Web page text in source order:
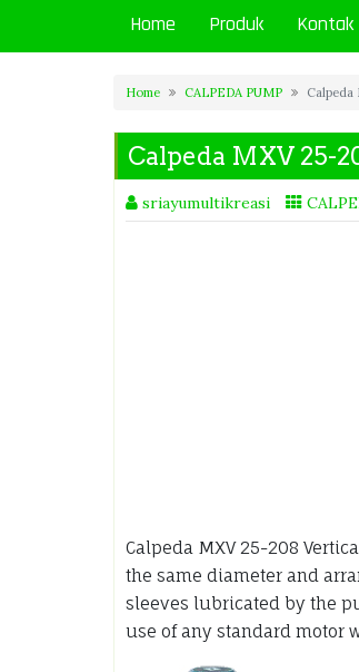
Home Produk Kontak
Home CALPEDA PUMP
Calpeda MXV 25-
sriayumultikreasi
Calpeda MXV 25-208
the same diameter and
sleeves lubricated by the
use of any standard motor